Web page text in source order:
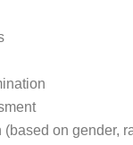
(based on gender,